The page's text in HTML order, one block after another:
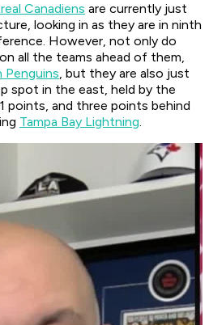
Canadiens are currently just
looking in as they are in ninth
However, not only do
all the teams ahead of them,
Penguins, but they are also just
spot in the east, held by the
points, and three points behind
Tampa Bay Lightning.